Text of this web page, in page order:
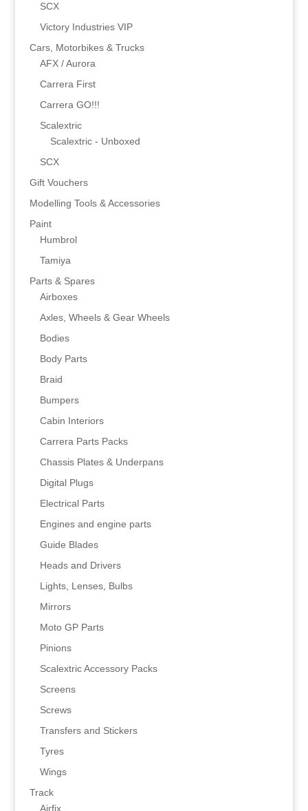
SCX
Victory Industries VIP
Cars, Motorbikes & Trucks
AFX / Aurora
Carrera First
Carrera GO!!!
Scalextric
Scalextric - Unboxed
SCX
Gift Vouchers
Modelling Tools & Accessories
Paint
Humbrol
Tamiya
Parts & Spares
Airboxes
Axles, Wheels & Gear Wheels
Bodies
Body Parts
Braid
Bumpers
Cabin Interiors
Carrera Parts Packs
Chassis Plates & Underpans
Digital Plugs
Electrical Parts
Engines and engine parts
Guide Blades
Heads and Drivers
Lights, Lenses, Bulbs
Mirrors
Moto GP Parts
Pinions
Scalextric Accessory Packs
Screens
Screws
Transfers and Stickers
Tyres
Wings
Track
Airfix